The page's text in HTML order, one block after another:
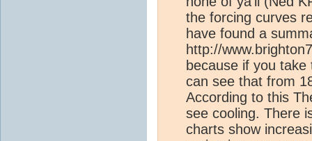
the forcing curves
have found a
http://
because if you
can see that from
According to this
see cooling. There
charts show